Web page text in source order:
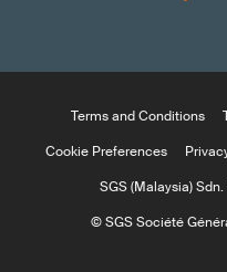
Terms and Conditions
Cookie Preferences
SGS (Malaysia) Sdn.
© SGS Société